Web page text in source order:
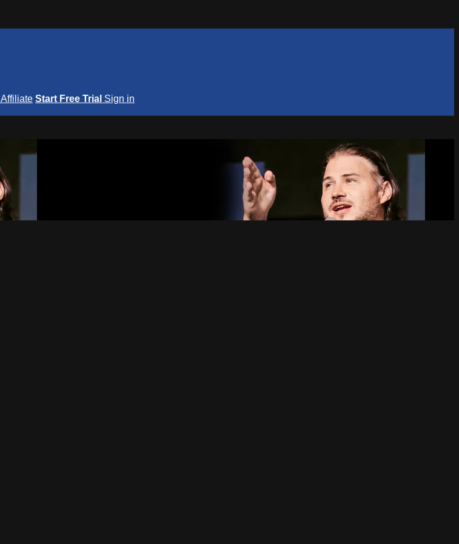
Affiliate Start Free Trial Sign in